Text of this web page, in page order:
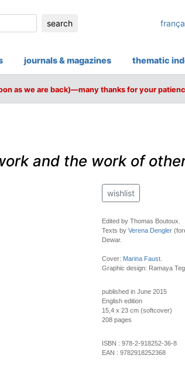
search
journals & magazines thematic
as we are back)—many thanks for your
and the work of
wishlist
Edited by Thomas Boutoux.
Texts by Verena Dengler
Dewar.
Cover: Marina Faust.
Graphic design: Ramaya
published in June 2015
English edition
15,4 x 23 cm (softcover)
208 pages
ISBN : 978-2-918252-36-8
EAN : 9782918252368